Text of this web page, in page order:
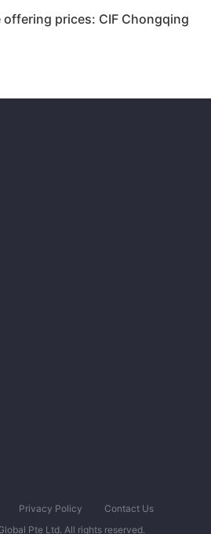
offering prices: CIF Chongqing
Privacy Policy
Contact Us
Pte Ltd. All rights reserved.